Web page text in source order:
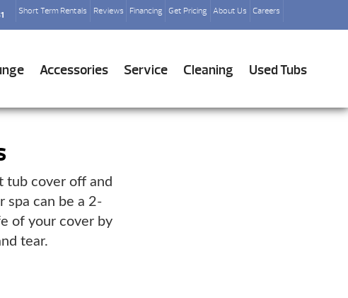
Short Term Rentals Reviews Financing Get Pricing About Us Careers
Accessories Service Cleaning Used Tubs
tub cover off and
spa can be a 2-
of your cover by
tear.